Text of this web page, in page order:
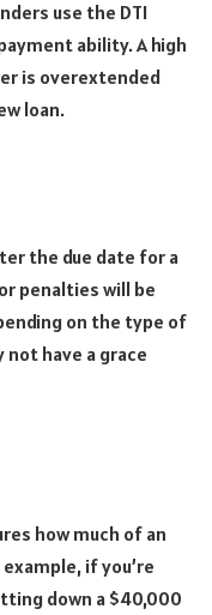
use the DTI
ability. A high
is overextended
loan.
the due date for a
penalties will be
on the type of
not have a grace
how much of an
if you’re
down a $40,000